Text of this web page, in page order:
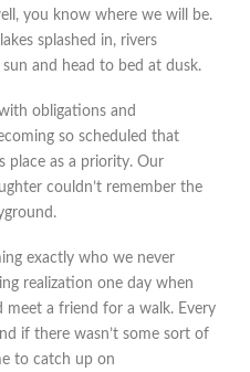
you know where we will be.
splashed in, rivers
and head to bed at dusk.
obligations and
so scheduled that
place as a priority. Our
couldn’t remember the
exactly who we never
realization one day when
a friend for a walk. Every
if there wasn’t some sort of
to catch up on